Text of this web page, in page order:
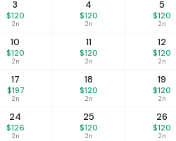
3
$120
2n
4
$120
2n
5
$120
2n
10
$120
2n
11
$120
2n
12
$120
2n
17
$197
2n
18
$120
2n
19
$120
2n
24
$126
2n
25
$120
2n
26
$120
2n